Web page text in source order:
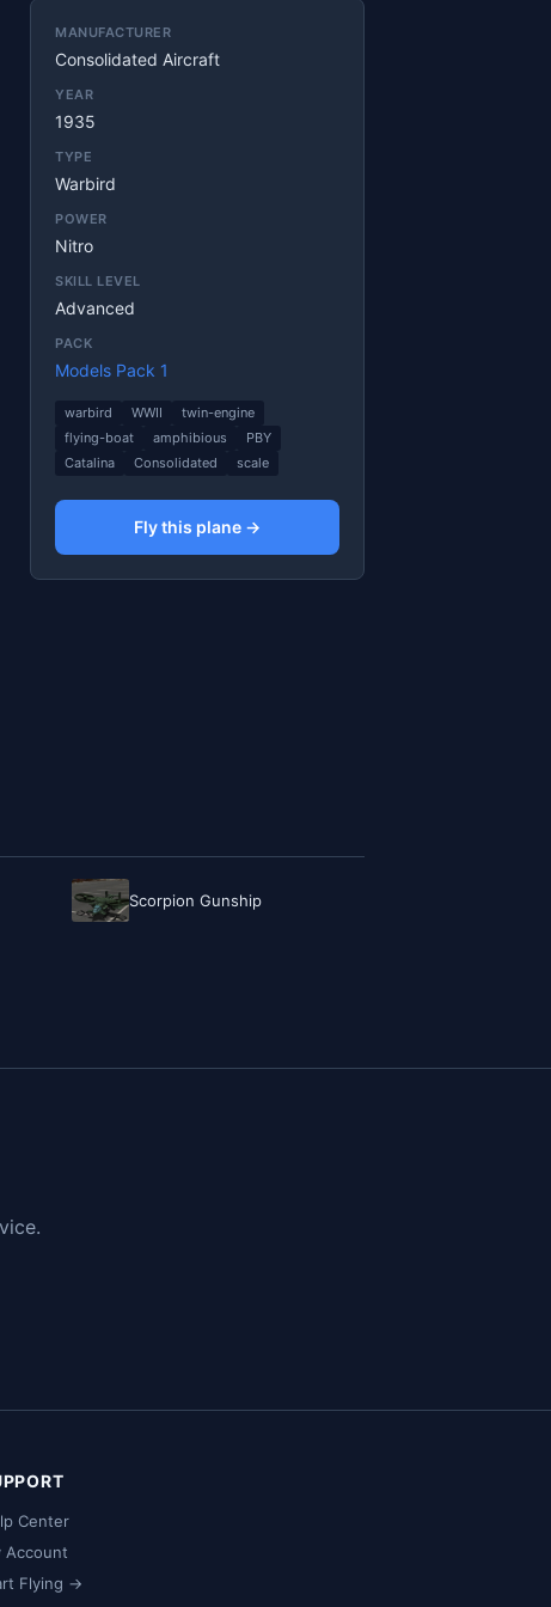
MANUFACTURER
Consolidated Aircraft
YEAR
1935
TYPE
Warbird
POWER
Nitro
SKILL LEVEL
Advanced
PACK
Models Pack 1
warbird WWII
twin-engine
flying-boat
amphibious
PBY
Catalina
Consolidated scale
Fly this plane →
Scorpion Gunship
Center
Account
Flying →